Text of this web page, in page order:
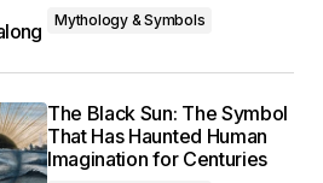
Mythology & Symbols
The Black Sun: The Symbol
That Has Haunted Human
Imagination for Centuries